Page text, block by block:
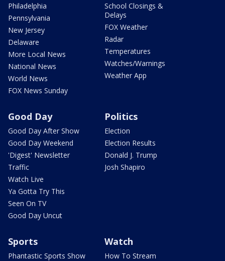
Philadelphia
Pennsylvania
New Jersey
Delaware
More Local News
National News
World News
FOX News Sunday
School Closings &
Delays
FOX Weather
Radar
Temperatures
Watches/Warnings
Weather App
Good Day
Good Day After Show
Good Day Weekend
'Digest' Newsletter
Traffic
Watch Live
Ya Gotta Try This
Seen On TV
Good Day Uncut
Politics
Election
Election Results
Donald J. Trump
Josh Shapiro
Sports
Phantastic Sports Show
Watch
How To Stream